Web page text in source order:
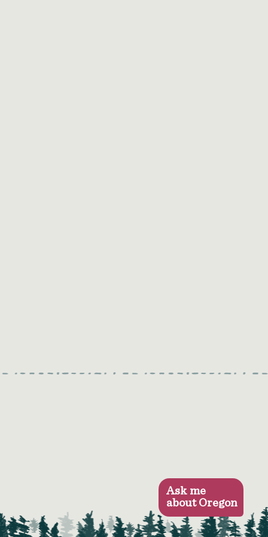
Ask me
about Oregon